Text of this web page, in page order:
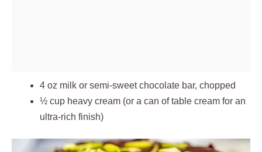
4 oz milk or semi-sweet chocolate bar, chopped
½ cup heavy cream (or a can of table cream for an
ultra-rich finish)